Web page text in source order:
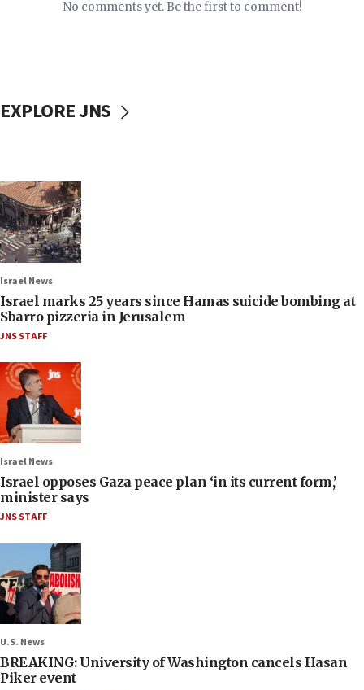
No comments yet. Be the first to comment!
EXPLORE JNS
Israel News
Israel marks 25 years since Hamas suicide bombing at
Sbarro pizzeria in Jerusalem
JNS STAFF
Israel News
Israel opposes Gaza peace plan ‘in its current form,’
minister says
JNS STAFF
U.S. News
BREAKING: University of Washington cancels Hasan
Piker event